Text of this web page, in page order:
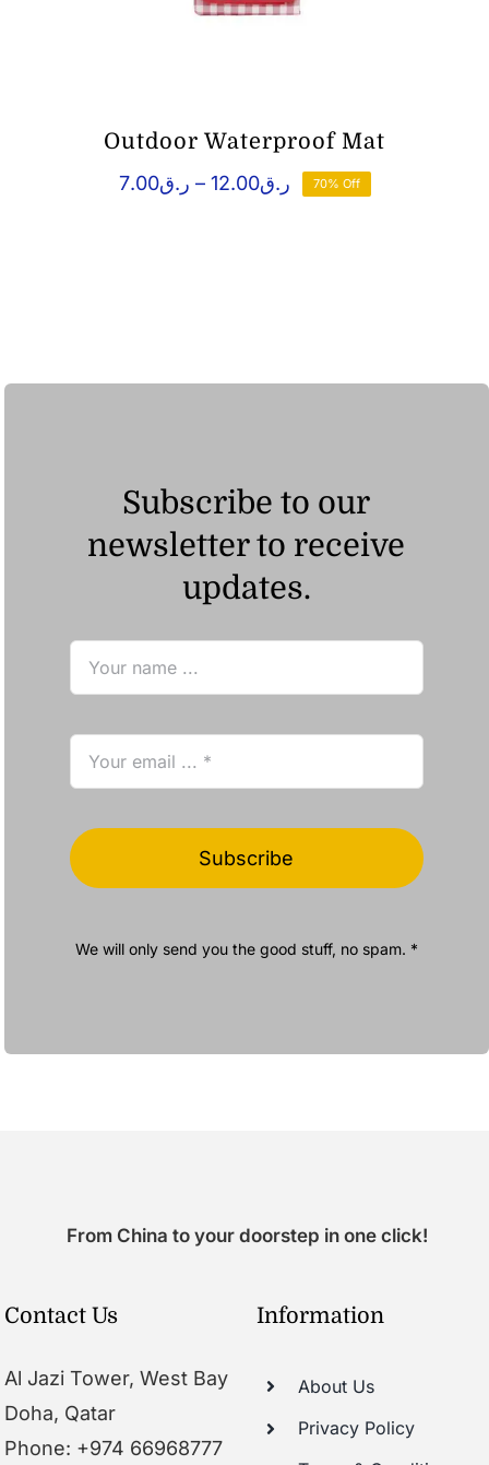
Outdoor Waterproof Mat
ر.ق7.00 – ر.ق12.00
Price
range:
70% Off
Subscribe to our
newsletter to receive
updates.
Subscribe
We will only send you the good stuff, no spam. *
From China to your doorstep in one click!
Contact Us
Al Jazi Tower, West Bay
Doha, Qatar
Phone: +974 66968777
Information
About Us
Privacy Policy